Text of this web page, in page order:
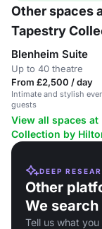
Other spaces
Tapestry
Blenheim Suite
Up to 40 theatre
From £2,500 / day
Intimate and stylish
guests
View all spaces at
Collection by
DEEP
Other
We
Tell us what